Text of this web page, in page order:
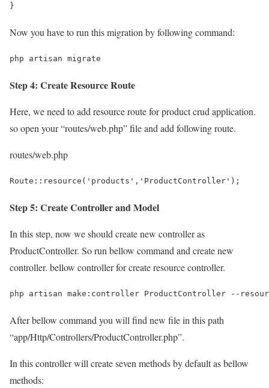
}
Now you have to run this migration by following command:
php artisan migrate
Step 4: Create Resource Route
Here, we need to add resource route for product crud application.
so open your “routes/web.php” file and add following route.
routes/web.php
Route::resource('products','ProductController');
Step 5: Create Controller and Model
In this step, now we should create new controller as
ProductController. So run bellow command and create new
controller. bellow controller for create resource controller.
php artisan make:controller ProductController --
After bellow command you will find new file in this path
“app/Http/Controllers/ProductController.php”.
In this controller will create seven methods by default as bellow
methods: